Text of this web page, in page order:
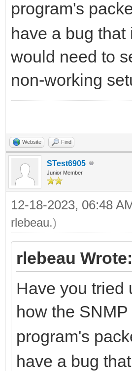
program's
have a bug that
would need to
non-working
Website Find
STest6905
Junior Member
12-18-2023, 06:48
rlebeau.)
rlebeau Wrote:
Have you tried
how the
program's
have a bug